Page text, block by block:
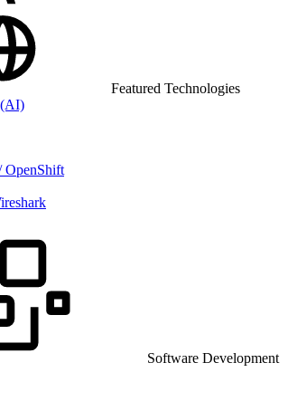
Featured Technologies
OpenShift
Software Development